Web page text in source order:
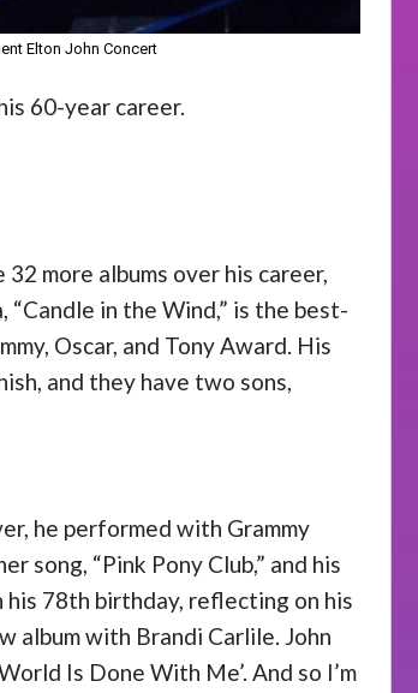
Elton John Concert
60-year career.
more albums over his career,
in the Wind,” is the best-
Oscar, and Tony Award. His
and they have two sons,
he performed with Grammy
song, “Pink Pony Club,” and his
his 78th birthday, reflecting on his
album with Brandi Carlile. John
Is Done With Me’. And so I’m